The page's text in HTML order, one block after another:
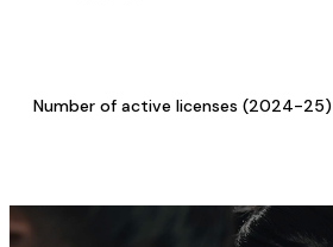
Number of active licenses (2024-25)